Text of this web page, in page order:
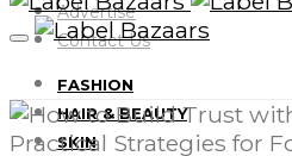
Advertise
Contact Us
FASHION
HAIR & BEAUTY
SKIN